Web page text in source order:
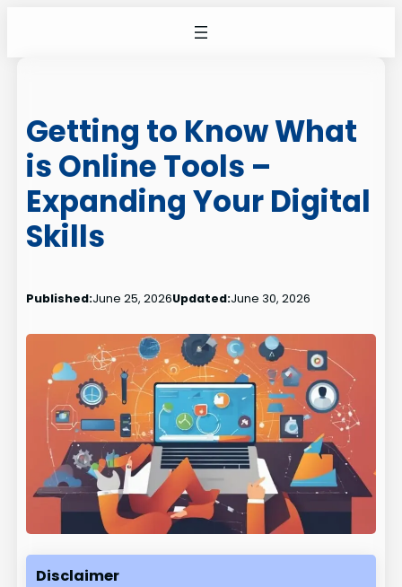
Getting to Know What
is Online Tools –
Expanding Your Digital
Skills
Published:June 25, 2026Updated:June 30, 2026
Disclaimer